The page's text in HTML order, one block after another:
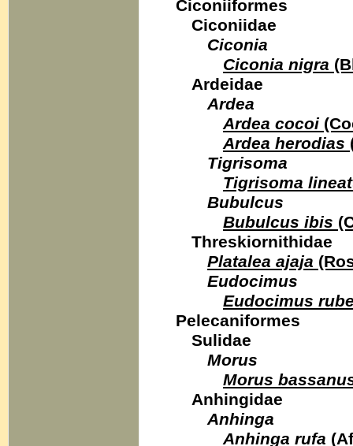
Ciconiiformes
Ciconiidae
Ciconia
Ciconia nigra
Ardeidae
Ardea
Ardea cocoi
Ardea herodias
Tigrisoma
Tigrisoma
Bubulcus
Bubulcus ibis
Threskiornithidae
Platalea ajaja
Eudocimus
Eudocimus
Pelecaniformes
Sulidae
Morus
Morus
Anhingidae
Anhinga
Anhinga rufa